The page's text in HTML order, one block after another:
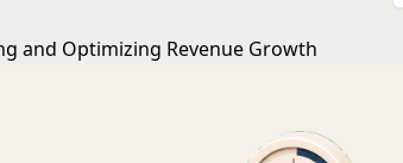
and Optimizing Revenue Growth